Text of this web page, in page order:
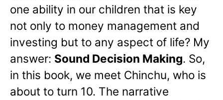
one ability in our children that is key
not only to money management and
investing but to any aspect of life? My
answer: Sound Decision Making. So,
in this book, we meet Chinchu, who is
about to turn 10. The narrative